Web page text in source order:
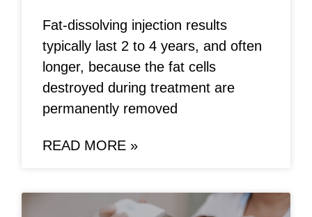
Fat-dissolving injection results
typically last 2 to 4 years, and often
longer, because the fat cells
destroyed during treatment are
permanently removed
READ MORE »